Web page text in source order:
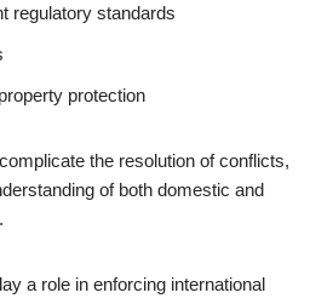
regulatory standards
protection
the resolution of conflicts,
of both domestic and
a role in enforcing international